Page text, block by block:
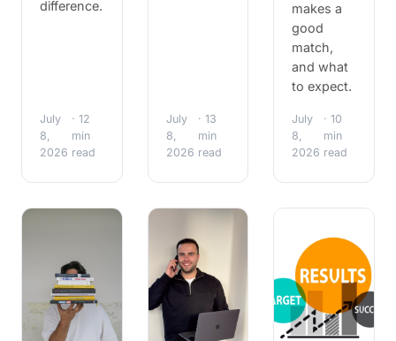
difference.
July
8,
2026
· 12
min
read
July
8,
2026
· 13
min
read
makes a
good
match,
and what
to expect.
July
8,
2026
· 10
min
read